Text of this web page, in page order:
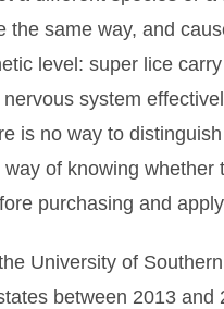
the same way, and
level: super lice
system
is no way to
of knowing whether
purchasing and
University of
between 2013